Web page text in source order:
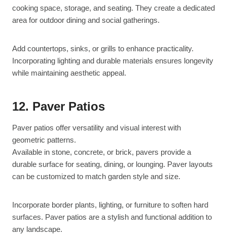
cooking space, storage, and seating. They create a dedicated
area for outdoor dining and social gatherings.
Add countertops, sinks, or grills to enhance practicality.
Incorporating lighting and durable materials ensures longevity
while maintaining aesthetic appeal.
12. Paver Patios
Paver patios offer versatility and visual interest with
geometric patterns.
Available in stone, concrete, or brick, pavers provide a
durable surface for seating, dining, or lounging. Paver layouts
can be customized to match garden style and size.
Incorporate border plants, lighting, or furniture to soften hard
surfaces. Paver patios are a stylish and functional addition to
any landscape.